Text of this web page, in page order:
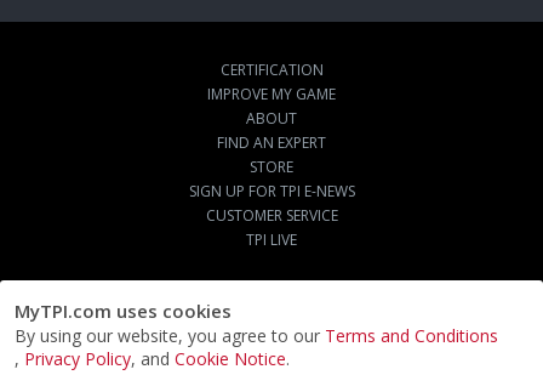
MyTPI.com uses cookies
By using our website, you agree to our Terms and Conditions
, Privacy Policy, and Cookie Notice.
CERTIFICATION
IMPROVE MY GAME
ABOUT
FIND AN EXPERT
STORE
SIGN UP FOR TPI E-NEWS
CUSTOMER SERVICE
TPI LIVE